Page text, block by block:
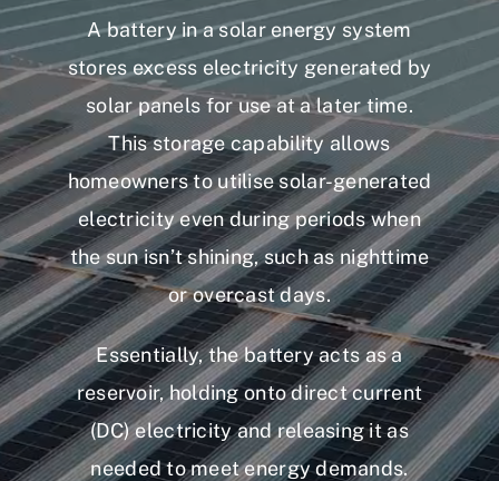
FREE QUOTE
A battery in a solar energy system
stores excess electricity generated by
solar panels for use at a later time.
This storage capability allows
homeowners to utilise solar-generated
electricity even during periods when
the sun isn’t shining, such as nighttime
or overcast days.
Essentially, the battery acts as a
reservoir, holding onto direct current
(DC) electricity and releasing it as
needed to meet energy demands.